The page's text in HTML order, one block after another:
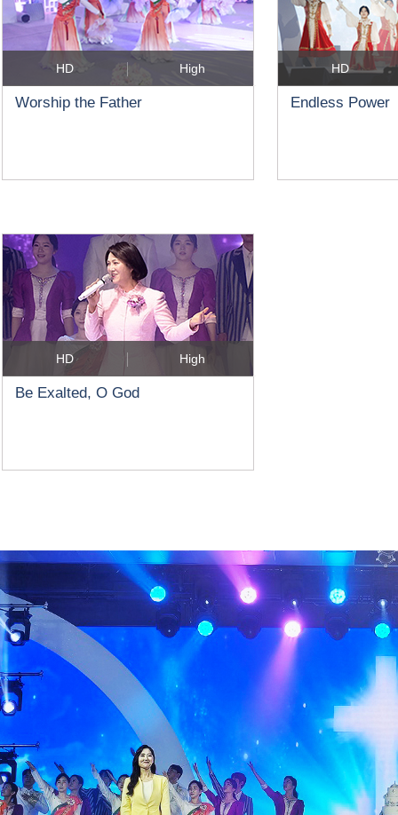
HD High
Worship the Father
HD
Endless Power
HD High
Be Exalted, O God